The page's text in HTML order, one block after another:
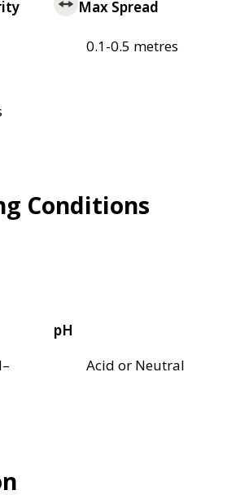
Max Spread
0.1-0.5 metres
Conditions
pH
Acid or Neutral